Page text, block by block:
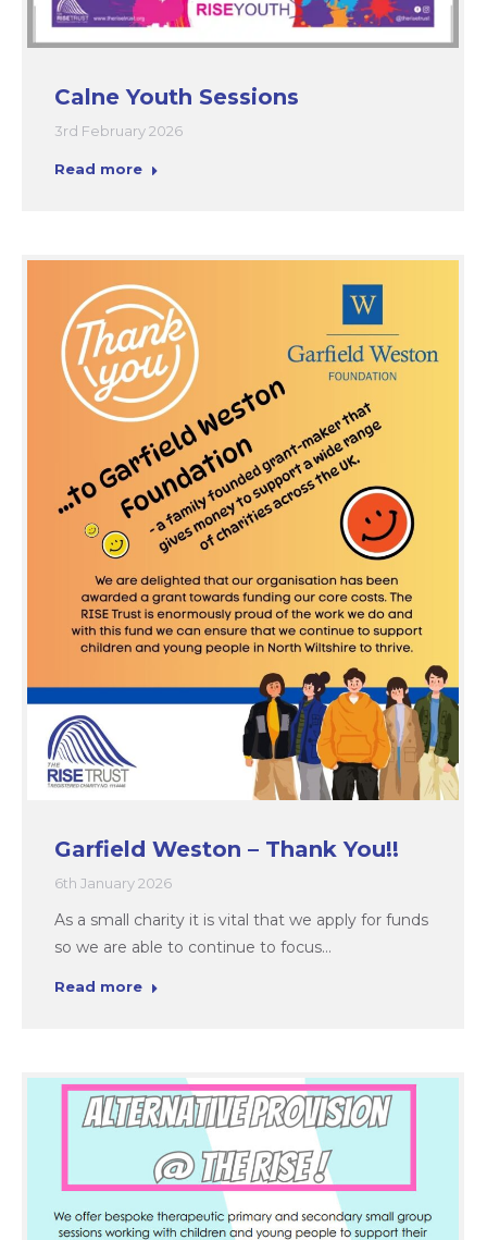
Calne Youth Sessions
3rd February 2026
Read more
Garfield Weston – Thank You!!
6th January 2026
As a small charity it is vital that we apply for funds
so we are able to continue to focus…
Read more